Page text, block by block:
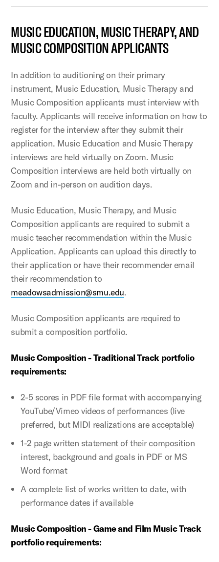
MUSIC EDUCATION, MUSIC THERAPY, AND
MUSIC COMPOSITION APPLICANTS
In addition to auditioning on their primary
instrument, Music Education, Music Therapy and
Music Composition applicants must interview with
faculty. Applicants will receive information on how to
register for the interview after they submit their
application. Music Education and Music Therapy
interviews are held virtually on Zoom. Music
Composition interviews are held both virtually on
Zoom and in-person on audition days.
Music Education, Music Therapy, and Music
Composition applicants are required to submit a
music teacher recommendation within the Music
Application. Applicants can upload this directly to
their application or have their recommender email
their recommendation to
meadowsadmission@smu.edu.
Music Composition applicants are required to
submit a composition portfolio.
Music Composition - Traditional Track portfolio
requirements:
2-5 scores in PDF file format with accompanying
YouTube/Vimeo videos of performances (live
preferred, but MIDI realizations are acceptable)
1-2 page written statement of their composition
interest, background and goals in PDF or MS
Word format
A complete list of works written to date, with
performance dates if available
Music Composition - Game and Film Music Track
portfolio requirements: